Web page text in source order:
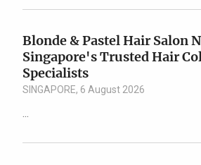
Blonde & Pastel Hair Salon
Singapore's Trusted Hair
Specialists
SINGAPORE, 6 August 2026
...